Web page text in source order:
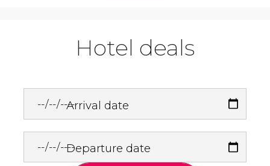
Hotel deals
Arrival date
Departure date